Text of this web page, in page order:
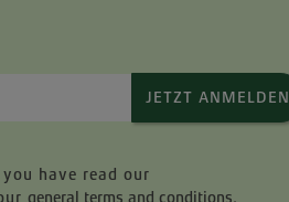
JETZT ANMELDEN
have read our
general terms and conditions.